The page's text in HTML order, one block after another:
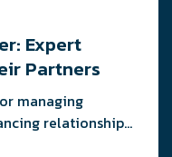
Expert
Partners
managing
relationship
a urologist and